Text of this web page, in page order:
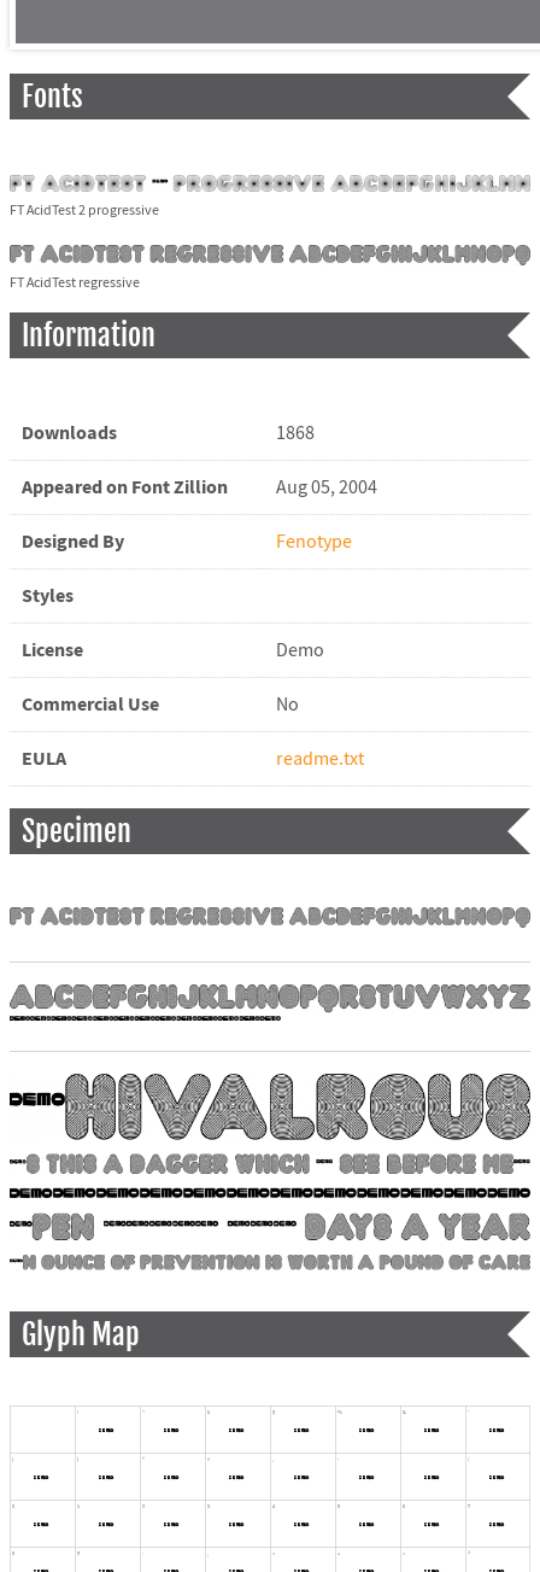
Fonts
FT AcidTest 2 progressive
FT AcidTest regressive
Information
Downloads 1868
Appeared on Font Zillion Aug 05, 2004
Designed By Fenotype
Styles
License Demo
Commercial Use No
EULA readme.txt
Specimen
Glyph Map